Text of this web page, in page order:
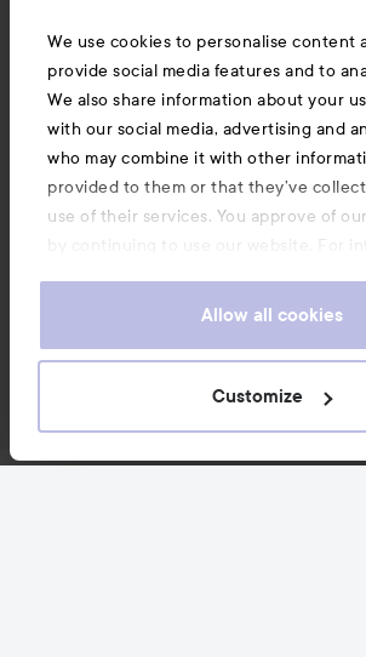
We use cookies to personalise content
provide social media features and to
We also share information about your
with our social media, advertising and
who may combine it with other
provided to them or that they’ve
use of their services. You approve of
by continuing to use our website. For
Allow all cookies
Customize